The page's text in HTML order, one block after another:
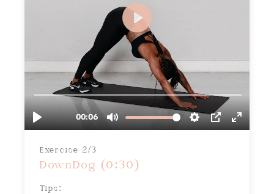
Exercise 2/3
DownDog (0:30)
Tips: